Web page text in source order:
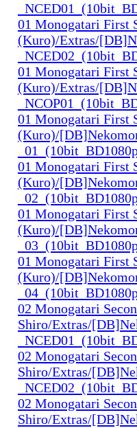
01 Monogatari First
(Kuro)/Extras/
01 Monogatari First
(Kuro)/Extras/
01 Monogatari First
(Kuro)/
01 Monogatari First
(Kuro)/
01 Monogatari First
(Kuro)/
01 Monogatari First
(Kuro)/
02 Monogatari
Shiro/Extras/
02 Monogatari
Shiro/Extras/
02 Monogatari
Shiro/Extras/